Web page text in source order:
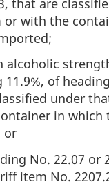
with the
alcoholic
11.9%, of
under
in which
or
No. 22.07 or
item No.